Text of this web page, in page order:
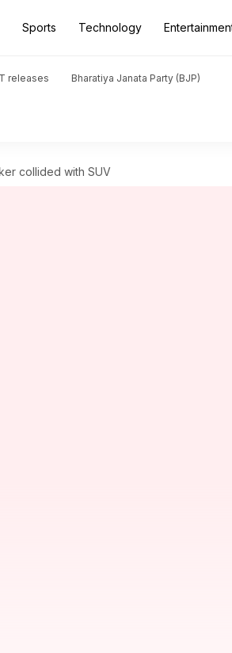
Sports Technology
releases Bharatiya Janata Party (BJP)
collided with SUV